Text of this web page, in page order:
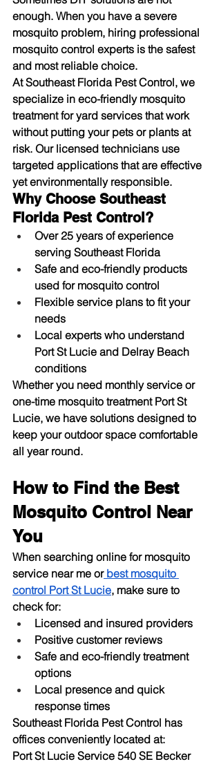
enough. When you have a severe
mosquito problem, hiring professional
mosquito control experts is the safest
and most reliable choice.
At Southeast Florida Pest Control, we
specialize in eco-friendly mosquito
treatment for yard services that work
without putting your pets or plants at
risk. Our licensed technicians use
targeted applications that are effective
yet environmentally responsible.
Why Choose Southeast
Florida Pest Control?
Over 25 years of experience
serving Southeast Florida
Safe and eco-friendly products
used for mosquito control
Flexible service plans to fit your
needs
Local experts who understand
Port St Lucie and Delray Beach
conditions
Whether you need monthly service or
one-time mosquito treatment Port St
Lucie, we have solutions designed to
keep your outdoor space comfortable
all year round.
How to Find the Best
Mosquito Control Near
You
When searching online for mosquito
service near me or best mosquito
control Port St Lucie, make sure to
check for:
Licensed and insured providers
Positive customer reviews
Safe and eco-friendly treatment
options
Local presence and quick
response times
Southeast Florida Pest Control has
offices conveniently located at:
Port St Lucie Service 540 SE Becker